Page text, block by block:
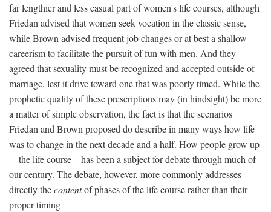
far lengthier and less casual part of women's life courses, although
Friedan advised that women seek vocation in the classic sense,
while Brown advised frequent job changes or at best a shallow
careerism to facilitate the pursuit of fun with men. And they
agreed that sexuality must be recognized and accepted outside of
marriage, lest it drive toward one that was poorly timed. While the
prophetic quality of these prescriptions may (in hindsight) be more
a matter of simple observation, the fact is that the scenarios
Friedan and Brown proposed do describe in many ways how life
was to change in the next decade and a half. How people grow up
—the life course—has been a subject for debate through much of
our century. The debate, however, more commonly addresses
directly thecontentof phases of the life course rather than their
proper timing